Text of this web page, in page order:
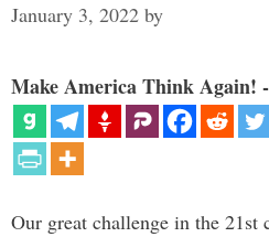
January 3, 2022 by
Make America Think Again!
Our great challenge in the 21st